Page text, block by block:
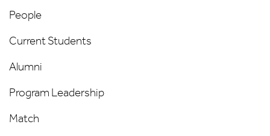
MSTP
People
Left
People
Current Students
Alumni
Program Leadership
Match